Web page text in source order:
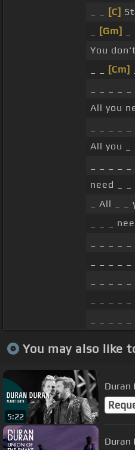
[C]
[Gm]
You
[Cm]
All you
All you _
need _ _
_ All _ _
_ _ _
You may also like
5:22
Duran
Duran